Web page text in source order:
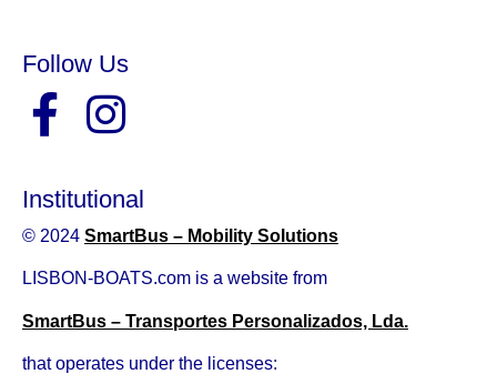
Follow Us
Institutional
© 2024 SmartBus – Mobility Solutions
LISBON-BOATS.com is a website from
SmartBus – Transportes Personalizados, Lda.
that operates under the licenses: